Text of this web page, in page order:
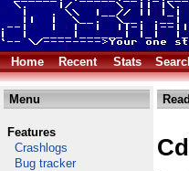
Home Recent Stats
Menu
Features
Crashlogs
Bug tracker